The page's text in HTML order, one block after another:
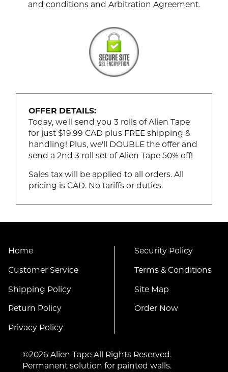
and conditions and Arbitration Agreement.
OFFER DETAILS:
Today, we'll send you 3 rolls of Alien Tape
for just $19.99 CAD plus FREE shipping &
handling! Plus, we'll DOUBLE the offer and
send a 2nd 3 roll set of Alien Tape 50% off!
Sales tax will be applied to all orders. All
pricing is CAD. No tariffs or duties.
Home
Customer Service
Shipping Policy
Return Policy
Privacy Policy
Security Policy
Terms & Conditions
Site Map
Order Now
©2026 Alien Tape All Rights Reserved.
Permanent solution for painted walls.